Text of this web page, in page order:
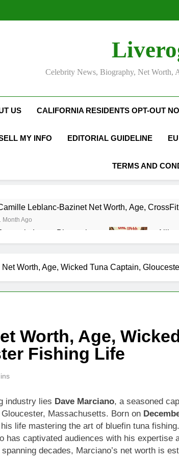
Celebrity News, Biography, Net Worth,
US CALIFORNIA RESIDENTS OPT-OUT
MY INFO EDITORIAL GUIDELINE
TERMS AND
Leblanc-Bazinet Net Worth, Age,
Month Ago
Lucas Biography
Month Ago 1
Month Ago
Herb Net Worth, Age, CNN Politics
McKenna Kelley Biography
1 Month Ago
Waltrip Net Worth, Age, NASCAR Career,
Month Ago
Month Ago
Worth, Age, Wicked Tuna Captain,
Worth, Age,
Fishing Life
industry lies Dave Marciano, a seasoned
Massachusetts. Born on
life mastering the art of bluefin tuna
has captivated audiences with his expertise
decades, Marciano’s net worth is